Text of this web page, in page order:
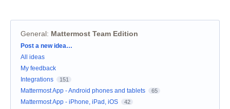
General: Mattermost Team Edition
Categories
Post a new idea…
All ideas
My feedback
Integrations
151
Mattermost App - Android phones and tablets 65
Mattermost App - iPhone, iPad, iOS 42